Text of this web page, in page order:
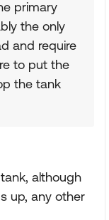
primary
the only
and require
to put the
the tank
although
up, any other